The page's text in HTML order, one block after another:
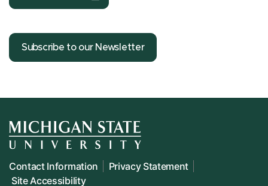
Subscribe to our Newsletter
Contact Information
Privacy Statement
Site Accessibility